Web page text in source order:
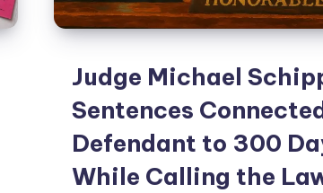
Judge Michael
Sentences
Defendant to 300
While Calling the